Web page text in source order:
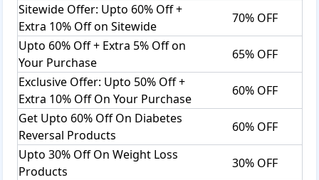
Sitewide Offer: Upto 60% Off +
Extra 10% Off on Sitewide
70% OFF
Upto 60% Off + Extra 5% Off on
Your Purchase
65% OFF
Exclusive Offer: Upto 50% Off +
Extra 10% Off On Your Purchase
60% OFF
Get Upto 60% Off On Diabetes
Reversal Products
60% OFF
Upto 30% Off On Weight Loss
Products
30% OFF